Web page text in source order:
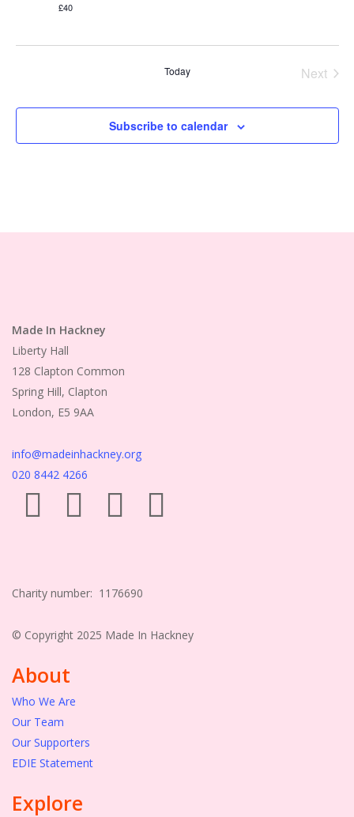
£40
Today
Next
Subscribe to calendar
Made In Hackney
Liberty Hall
128 Clapton Common
Spring Hill, Clapton
London, E5 9AA
info@madeinhackney.org
020 8442 4266
Charity number: 1176690
© Copyright 2025 Made In Hackney
About
Who We Are
Our Team
Our Supporters
EDIE Statement
Explore